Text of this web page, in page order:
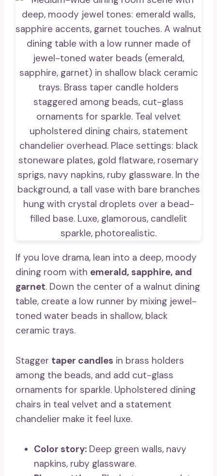
If you love drama, lean into a deep, moody
dining room with emerald, sapphire, and
garnet. Down the center of a walnut dining
table, create a low runner by mixing jewel-
toned water beads in shallow, black
ceramic trays.
Stagger taper candles in brass holders
among the beads, and add cut-glass
ornaments for sparkle. Upholstered dining
chairs in teal velvet and a statement
chandelier make it feel luxe.
Color story: Deep green walls, navy
napkins, ruby glassware.